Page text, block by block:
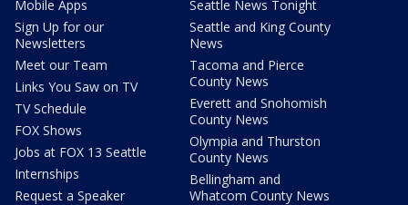
Mobile Apps
Sign Up for our
Newsletters
Meet our Team
Links You Saw on TV
TV Schedule
FOX Shows
Jobs at FOX 13 Seattle
Internships
Request a Speaker
Seattle News Tonight
Seattle and King County
News
Tacoma and Pierce
County News
Everett and Snohomish
County News
Olympia and Thurston
County News
Bellingham and
Whatcom County News